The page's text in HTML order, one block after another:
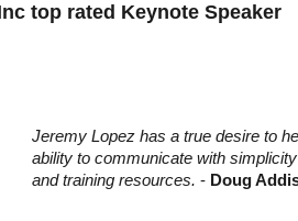
top rated Keynote Speaker
Jeremy Lopez has a true desire to
ability to communicate with
and training resources. - Doug